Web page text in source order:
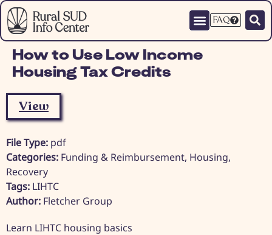
FAQ
How to Use Low Income
Housing Tax Credits
Learn LIHTC housing basics
View
File Type: pdf
Categories: Funding & Reimbursement, Housing,
Recovery
Tags: LIHTC
Author: Fletcher Group